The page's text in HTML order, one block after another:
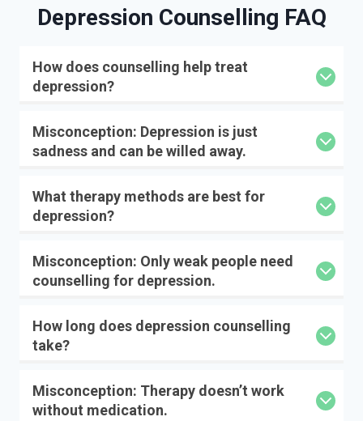
Depression Counselling FAQ
How does counselling help treat
depression?
Misconception: Depression is just
sadness and can be willed away.
What therapy methods are best for
depression?
Misconception: Only weak people need
counselling for depression.
How long does depression counselling
take?
Misconception: Therapy doesn’t work
without medication.